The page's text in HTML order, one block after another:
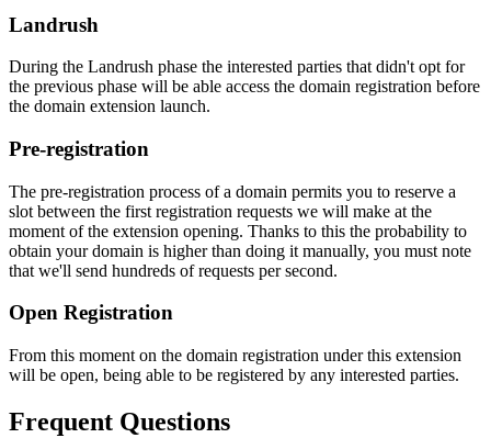
Landrush
During the Landrush phase the interested parties that didn't opt for
the previous phase will be able access the domain registration before
the domain extension launch.
Pre-registration
The pre-registration process of a domain permits you to reserve a
slot between the first registration requests we will make at the
moment of the extension opening. Thanks to this the probability to
obtain your domain is higher than doing it manually, you must note
that we'll send hundreds of requests per second.
Open Registration
From this moment on the domain registration under this extension
will be open, being able to be registered by any interested parties.
Frequent Questions